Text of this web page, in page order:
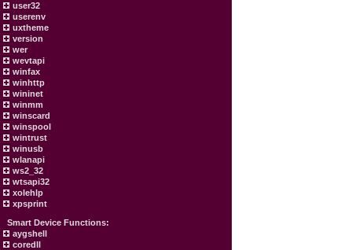
user32
userenv
uxtheme
version
wer
wevtapi
winfax
winhttp
wininet
winmm
winscard
winspool
wintrust
winusb
wlanapi
ws2_32
wtsapi32
xolehlp
xpsprint
Smart Device Functions:
aygshell
coredll